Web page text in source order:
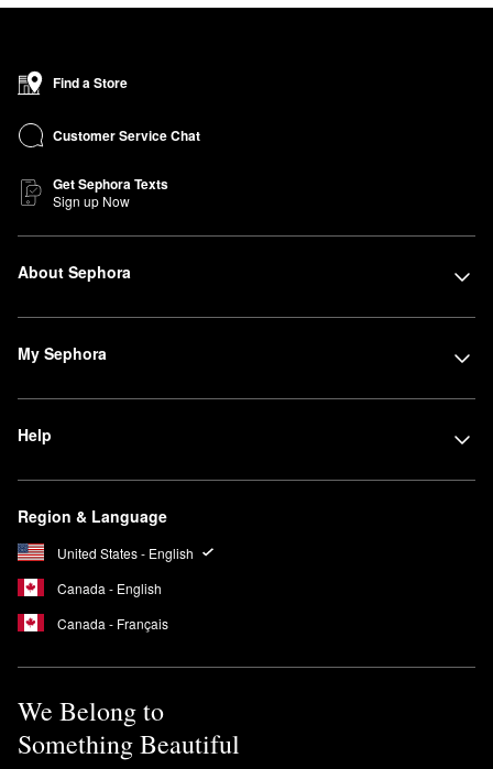
Find a Store
Customer Service Chat
Get Sephora Texts
Sign up Now
About Sephora
My Sephora
Help
Region & Language
United States - English
Canada - English
Canada - Français
We Belong to
Something Beautiful